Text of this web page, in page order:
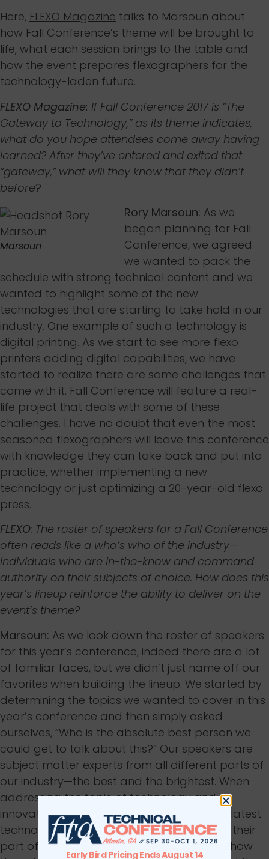
Here, FLEXO Magazine talks to Marsoun about
how Fall Conference’s theme will be brought to
life, what each session brings to the table and
how the event prepares flexographers for the
technology-laden future.
FLEXO Magazine: If Fall Conference 2017 is “The
Gateway to Technology,” as its theme indicates,
what do you hope attendees come away having
learned? After they’ve entered and exited that
“gateway,” what will they know that they didn’t
before?
Marsoun
Rory Marsoun: As we
began planning for Fall
Conference, we agreed
we wanted to pack the
schedule with strong technical content and we
wanted to highlight some of the new
technologies that are starting to take hold in our
industry. One example of such a technology is
digital printing. As we start to see more flexo
printers adding digital capabilities, we have
started to realize there are some challenges that
come with it. Fall Conference will feature a real-
life project that deals with some of these
challenges. I have no doubt that even the most
seasoned flexographers will leave this conference
with knowledge they can take back and put into
practice, whether implementing a new
technology or just optimizing a 20-year-old flexo
press.
FLEXO: The roster of speakers for a Fall Conference
often reads like a who’s who of the industry—
individuals who are in-the-know and command
authority on their subjects of choice. How does this
year’s lineup reinforce the ability to deliver on the
event’s theme?
Marsoun: As we look down the roster of speakers
for this year’s conference, indeed there are a lot
of familiar faces, but we didn’t just name off our
favorites when building the lineup. We started by
determining the topics we wanted to cover in this
year’s conference and then simply asked
ourselves, “Who is the absolute best person we
could get to talk about this?” Our speakers are
subject matter experts from all different parts of
our industry—the best and the brightest. When
addressing the topic of technology and
innovation, each speaker understands the latest
technological trends and best practices in their
part of the industry. They also understand how
Early Bird Pricing Ends August 14